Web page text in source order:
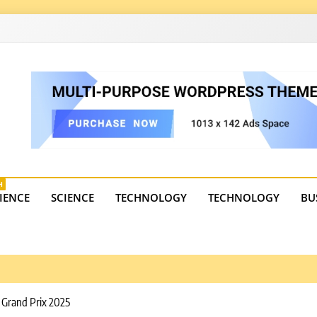
SCIENCE TECHNOLOGY TECHNOLOGY
Prix 2025